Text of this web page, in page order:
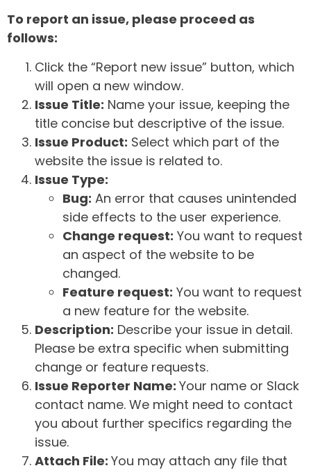
To report an issue, please proceed as
follows:
Click the “Report new issue” button, which
will open a new window.
Issue Title: Name your issue, keeping the
title concise but descriptive of the issue.
Issue Product: Select which part of the
website the issue is related to.
Issue Type:
Bug: An error that causes unintended
side effects to the user experience.
Change request: You want to request
an aspect of the website to be
changed.
Feature request: You want to request
a new feature for the website.
Description: Describe your issue in detail.
Please be extra specific when submitting
change or feature requests.
Issue Reporter Name: Your name or Slack
contact name. We might need to contact
you about further specifics regarding the
issue.
Attach File: You may attach any file that